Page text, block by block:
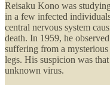
Reisaku Kono was
in a few infected
central nervous system
death. In 1959, he
suffering from a
legs. His suspicion was
unknown virus.